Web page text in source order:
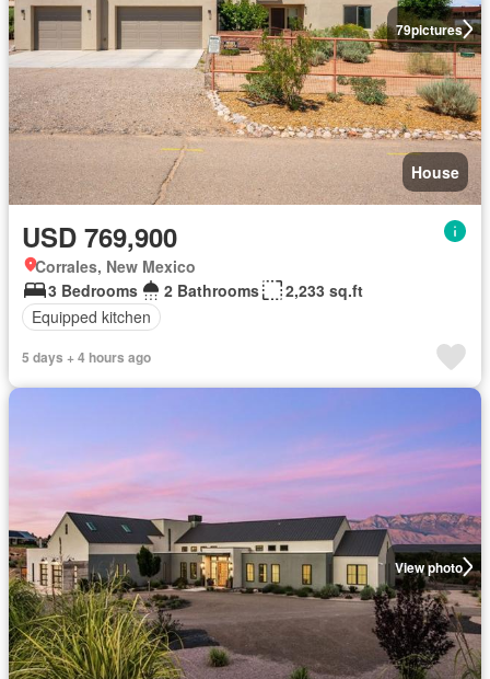
79pictures
House
USD 769,900
Corrales, New Mexico
3 Bedrooms
2 Bathrooms
2,233 sq.ft
Equipped kitchen
5 days + 4 hours ago
View photo